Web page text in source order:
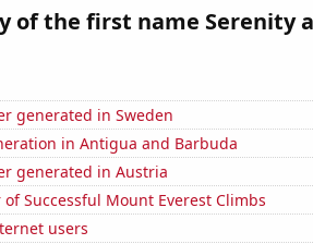
of the first name Serenity
generated in Sweden
in Antigua and Barbuda
generated in Austria
Successful Mount Everest Climbs
users